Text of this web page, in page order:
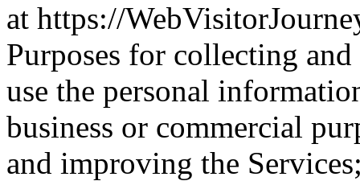
at https://
Purposes for collecting
use the personal
business or commercial
and improving the